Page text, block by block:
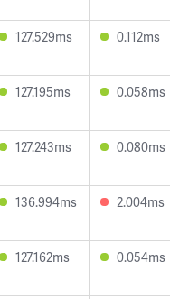
127.529ms 0.112ms
127.195ms 0.058ms
127.243ms 0.080ms
136.994ms 2.004ms
127.162ms 0.054ms